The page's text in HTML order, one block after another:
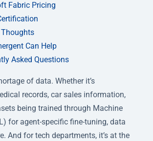
Fabric Pricing
Can Help
Asked Questions
of data. Whether it’s
records, car sales information,
being trained through Machine
for agent-specific fine-tuning, data
And for tech departments, it’s at the